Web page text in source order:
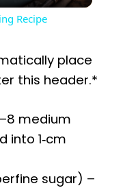
Recipe
place
this header.*
medium
into 1‑cm
sugar) –